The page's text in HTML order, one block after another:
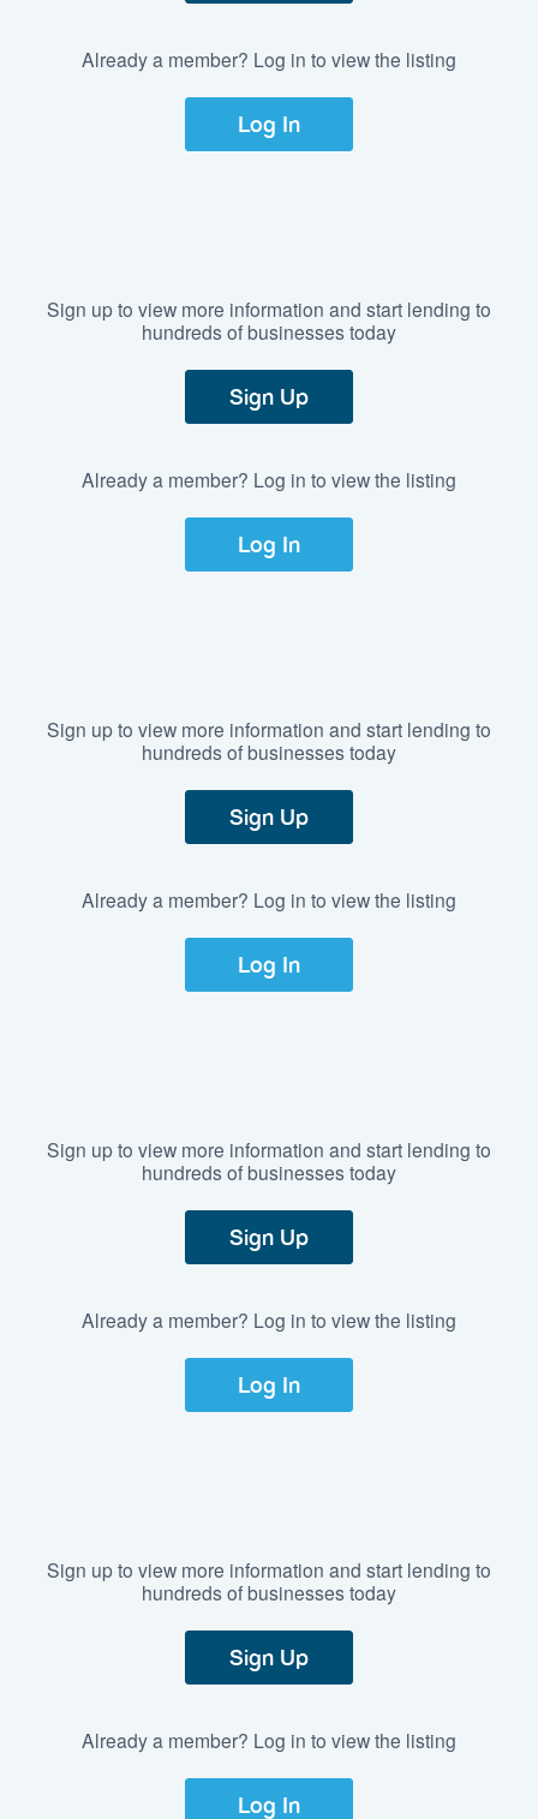
Already a member? Log in to view the listing
Log In
Sign up to view more information and start lending to
hundreds of businesses today
Sign Up
Already a member? Log in to view the listing
Log In
Sign up to view more information and start lending to
hundreds of businesses today
Sign Up
Already a member? Log in to view the listing
Log In
Sign up to view more information and start lending to
hundreds of businesses today
Sign Up
Already a member? Log in to view the listing
Log In
Sign up to view more information and start lending to
hundreds of businesses today
Sign Up
Already a member? Log in to view the listing
Log In